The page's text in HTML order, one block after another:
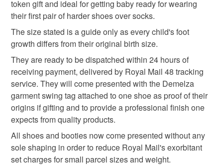
Baby knitwear patterns are not sold to the general public
and are protected by copyright ©️ design.
‘Please note:- 'colours of items may be slightly different
in person to how they appears on your screen due to
effort is made to ensure product colours are as true as
possible during the photography and listing process.
Acrylic
Colours
Lilac White Sage green
Read the Folksy Returns Policy.
token gift and ideal for getting baby ready for wearing
their first pair of harder shoes over socks.
The size stated is a guide only as every child's foot
growth differs from their original birth size.
They are ready to be dispatched within 24 hours of
receiving payment, delivered by Royal Mail 48 tracking
service. They will come presented with the Demelza
garment swing tag attached to one shoe as proof of their
origins if gifting and to provide a professional finish one
expects from quality products.
All shoes and booties now come presented without any
sole shaping in order to reduce Royal Mail's exorbitant
set charges for small parcel sizes and weight.